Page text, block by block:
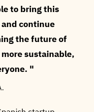
to bring this
continue
the future of
sustainable,